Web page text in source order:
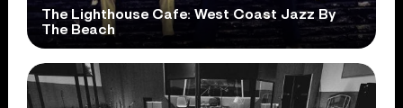
The Lighthouse Cafe: West Coast Jazz By
The Beach